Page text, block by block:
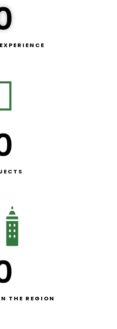
THE REGION